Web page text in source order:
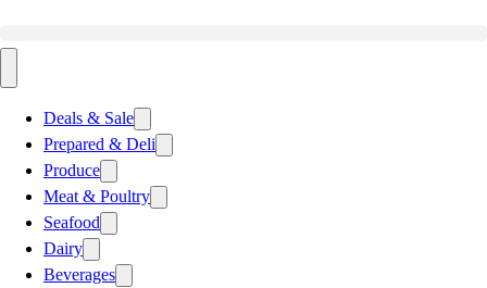
Deals & Sale
Prepared & Deli
Produce
Meat & Poultry
Seafood
Dairy
Beverages